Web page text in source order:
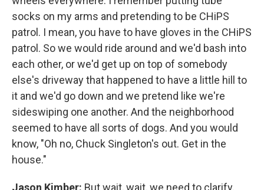
socks on my arms and pretending to be CHiPS
patrol. I mean, you have to have gloves in the CHiPS
patrol. So we would ride around and we'd bash into
each other, or we'd get up on top of somebody
else's driveway that happened to have a little hill to
it and we'd go down and we pretend like we're
sideswiping one another. And the neighborhood
seemed to have all sorts of dogs. And you would
know, "Oh no, Chuck Singleton's out. Get in the
house."
Jason Kimber: But wait, wait, we need to clarify.